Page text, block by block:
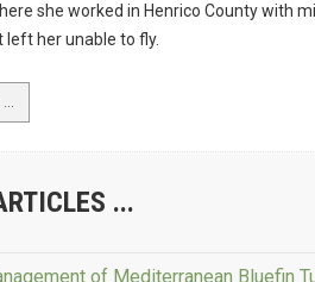
she worked in Henrico County with
her unable to fly.
...
...
of Mediterranean Bluefin